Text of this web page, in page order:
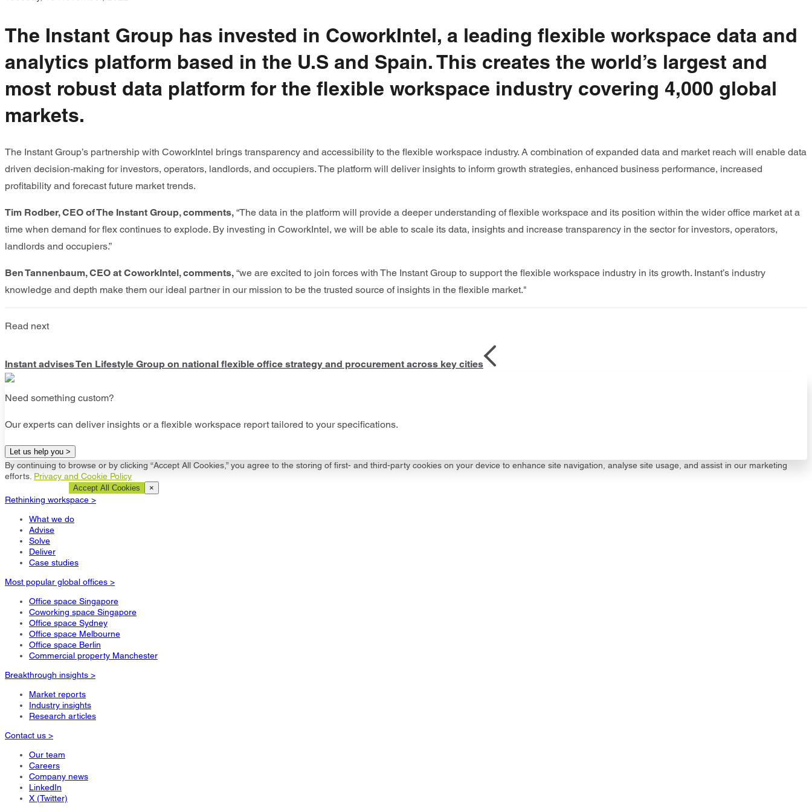
The Instant Group has invested in CoworkIntel, a leading flexible workspace data and
analytics platform based in the U.S and Spain. This creates the world’s largest and
most robust data platform for the flexible workspace industry covering 4,000 global
markets.
The Instant Group’s partnership with CoworkIntel brings transparency and accessibility to the flexible workspace industry. A combination of expanded data and market reach will enable data
driven decision-making for investors, operators, landlords, and occupiers. The platform will deliver insights to inform growth strategies, enhanced business performance, increased
profitability and forecast future market trends.
Tim Rodber, CEO of The Instant Group, comments, “The data in the platform will provide a deeper understanding of flexible workspace and its position within the wider office market at a
time when demand for flex continues to explode. By investing in CoworkIntel, we will be able to scale its data, insights and increase transparency in the sector for investors, operators,
landlords and occupiers.”
Ben Tannenbaum, CEO at CoworkIntel, comments, “we are excited to join forces with The Instant Group to support the flexible workspace industry in its growth. Instant’s industry
knowledge and depth make them our ideal partner in our mission to be the trusted source of insights in the flexible market."
Read next
Instant advises Ten Lifestyle Group on national flexible office strategy and procurement across key cities
Need something custom?
Our experts can deliver insights or a flexible workspace report tailored to your specifications.
Let us help you >
By continuing to browse or by clicking “Accept All Cookies,” you agree to the storing of first- and third-party cookies on your device to enhance site navigation, analyse site usage, and assist in our marketing
efforts. Privacy and Cookie Policy
Accept All Cookies ×
Rethinking workspace >
What we do
Advise
Solve
Deliver
Case studies
Most popular global offices >
Office space Singapore
Coworking space Singapore
Office space Sydney
Office space Melbourne
Office space Berlin
Commercial property Manchester
Breakthrough insights >
Market reports
Industry insights
Research articles
Contact us >
Our team
Careers
Company news
LinkedIn
X (Twitter)